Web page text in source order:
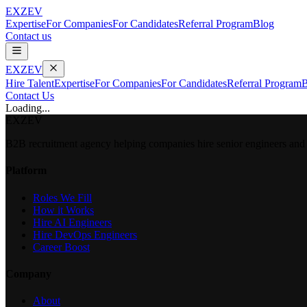
EXZEV
ExpertiseFor CompaniesFor CandidatesReferral ProgramBlog
Contact us
EXZEV
Hire TalentExpertiseFor CompaniesFor CandidatesReferral Program
Contact Us
Loading...
Roles We Fill
How it Works
Hire AI Engineers
Hire DevOps Engineers
Career Boost
About